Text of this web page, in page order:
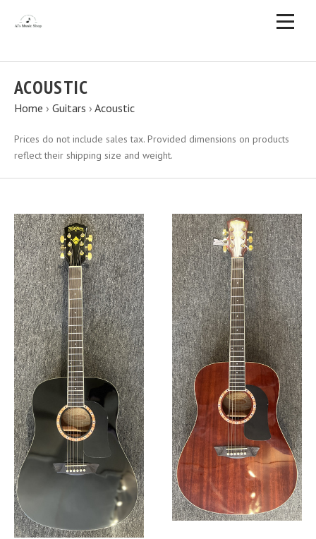
ACOUSTIC
Home › Guitars › Acoustic
Prices do not include sales tax. Provided dimensions on products
reflect their shipping size and weight.